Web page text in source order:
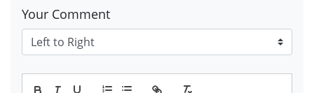
Your Comment